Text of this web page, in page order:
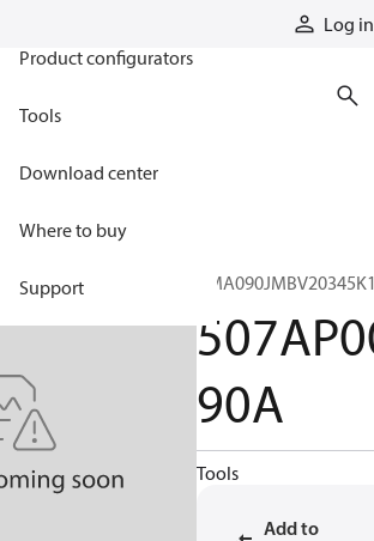
Log in
Product configurators
Tools
Download center
Where to buy
Support
90A
Tools
Add to